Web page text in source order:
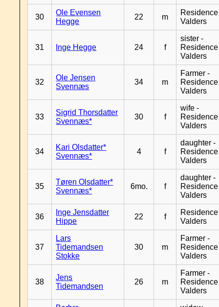
30
Ole Evensen
Hegge
22 m
Residence
Valders
31 Inge Hegge 24 f
sister -
Residence
Valders
32
Ole Jensen
Svennæs
34 m
Farmer -
Residence
Valders
33
Sigrid Thorsdatter
Svennæs*
30 f
wife -
Residence
Valders
34
Kari Olsdatter*
Svennæs*
4 f
daughter -
Residence
Valders
35
Tøren Olsdatter*
Svennæs*
6mo. f
daughter -
Residence
Valders
36
Inge Jensdatter
Hippe
22 f
Residence
Valders
37
Lars
Tidemandsen
Stokke
30 m
Farmer -
Residence
Valders
38
Jens
Tidemandsen
26 m
Farmer -
Residence
Valders